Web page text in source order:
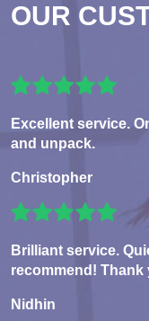
OUR
Excellent service.
and unpack.
Christopher
Brilliant service.
recommend! Thank
Nidhin